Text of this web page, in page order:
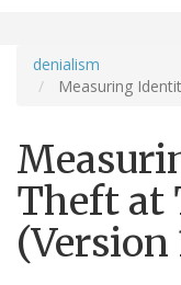
denialism
Measuring
Theft at
(Version